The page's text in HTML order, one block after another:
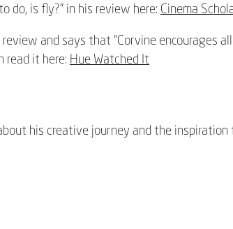
do, is fly?” in his review here: Cinema
and says that “Corvine encourages
read it here: Hue Watched It
his creative journey and the inspiration